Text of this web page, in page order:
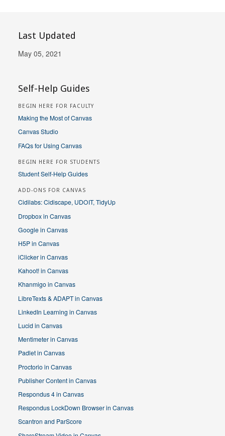
Last Updated
May 05, 2021
Self-Help Guides
BEGIN HERE FOR FACULTY
Making the Most of Canvas
Canvas Studio
FAQs for Using Canvas
BEGIN HERE FOR STUDENTS
Student Self-Help Guides
ADD-ONS FOR CANVAS
Cidilabs: Cidiscape, UDOIT, TidyUp
Dropbox in Canvas
Google in Canvas
H5P in Canvas
iClicker in Canvas
Kahoot! in Canvas
Khanmigo in Canvas
LibreTexts & ADAPT in Canvas
LinkedIn Learning in Canvas
Lucid in Canvas
Mentimeter in Canvas
Padlet in Canvas
Proctorio in Canvas
Publisher Content in Canvas
Respondus 4 in Canvas
Respondus LockDown Browser in Canvas
Scantron and ParScore